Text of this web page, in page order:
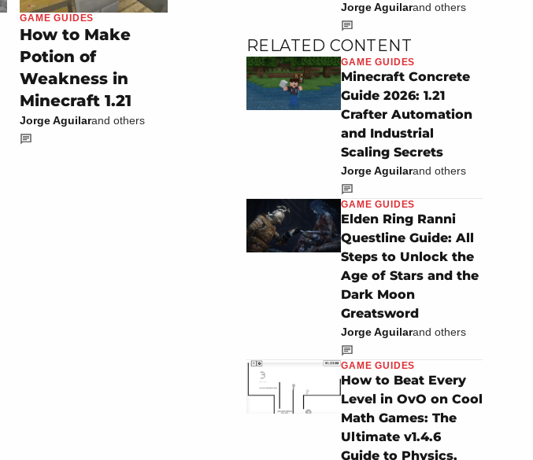
GAME GUIDES
How to Make
Potion of
Weakness in
Minecraft 1.21
Jorge Aguilarand others
Jorge Aguilarand others
RELATED CONTENT
GAME GUIDES
Minecraft Concrete
Guide 2026: 1.21
Crafter Automation
and Industrial
Scaling Secrets
Jorge Aguilarand others
GAME GUIDES
Elden Ring Ranni
Questline Guide: All
Steps to Unlock the
Age of Stars and the
Dark Moon
Greatsword
Jorge Aguilarand others
GAME GUIDES
How to Beat Every
Level in OvO on Cool
Math Games: The
Ultimate v1.4.6
Guide to Physics,